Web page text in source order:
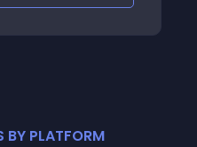
BY PLATFORM